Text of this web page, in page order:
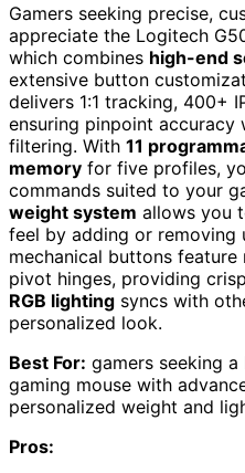
Gamers seeking precise,
appreciate the Logitech
which combines high-end
extensive button
delivers 1:1 tracking, 400+
ensuring pinpoint
filtering. With 11
memory for five profiles,
commands suited to your
weight system allows you
feel by adding or removing
mechanical buttons
pivot hinges, providing
RGB lighting syncs with
personalized look.
Best For: gamers seeking
gaming mouse with
personalized weight and
Pros: